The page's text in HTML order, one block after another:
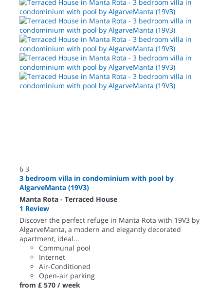
6 3
3 bedroom villa in condominium with pool by
AlgarveManta (19V3)
Manta Rota - Terraced House
1 Review
Discover the perfect refuge in Manta Rota with 19V3 by
AlgarveManta, a modern and elegantly decorated
apartment, ideal...
Communal pool
Internet
Air-Conditioned
Open-air parking
from £ 570 / week